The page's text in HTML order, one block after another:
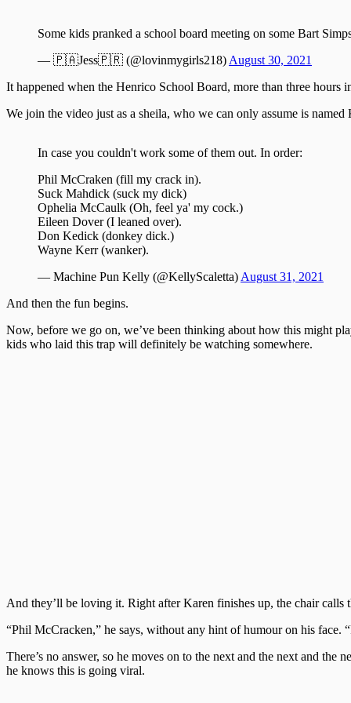
Some kids pranked a school board meeting on some Bart
— 🇵🇦Jess🇵🇷 (@lovinmygirls218) August 30, 2021
It happened when the Henrico School Board, more than three hours
We join the video just as a sheila, who we can only assume is
In case you couldn't work some of them out. In order:
Phil McCraken (fill my crack in).
Suck Mahdick (suck my dick)
Ophelia McCaulk (Oh, feel ya' my cock.)
Eileen Dover (I leaned over).
Don Kedick (donkey dick.)
Wayne Kerr (wanker).
— Machine Pun Kelly (@KellyScaletta) August 31, 2021
And then the fun begins.
Now, before we go on, we’ve been thinking about how this might
kids who laid this trap will definitely be watching somewhere.
And they’ll be loving it. Right after Karen finishes up, the chair calls
“Phil McCracken,” he says, without any hint of humour on his face.
There’s no answer, so he moves on to the next and the next and the
he knows this is going viral.